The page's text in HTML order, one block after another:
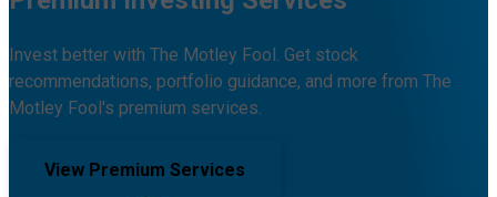
Invest better with The Motley Fool. Get stock
recommendations, portfolio guidance, and more from The
Motley Fool's premium services.
View Premium Services